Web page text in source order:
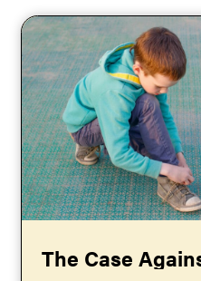
The Case